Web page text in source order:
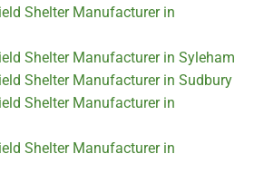
Shelter Manufacturer in
Shelter Manufacturer in Syleham
Shelter Manufacturer in Sudbury
Shelter Manufacturer in
Shelter Manufacturer in